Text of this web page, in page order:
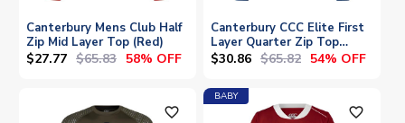
Canterbury Mens Club Half
Zip Mid Layer Top (Red)
$27.77 $65.83 58% OFF
Canterbury CCC Elite First
Layer Quarter Zip Top
(Navy)
$30.86 $65.82 54% OFF
favorite_outline
BABY
favorite_outline